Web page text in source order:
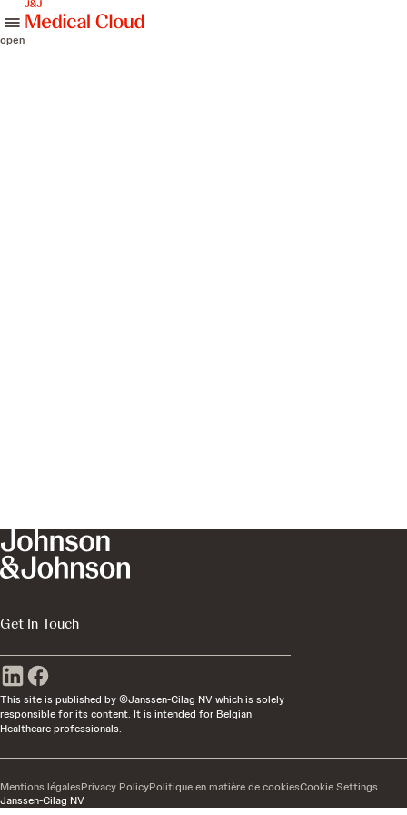
open
Get In Touch
This site is published by ©Janssen-Cilag NV which is solely
responsible for its content. It is intended for Belgian
Healthcare professionals.
Janssen-Cilag NV
Mentions légalesPrivacy PolicyPolitique en matière de cookiesCookie Settings